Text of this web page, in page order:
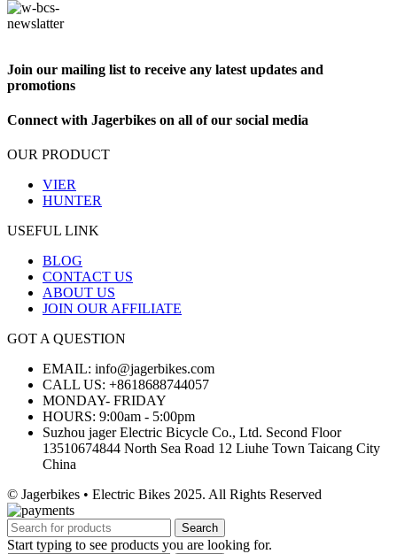
Join our mailing list to receive any latest updates and
promotions
Connect with Jagerbikes on all of our social media
OUR PRODUCT
VIER
HUNTER
USEFUL LINK
BLOG
CONTACT US
ABOUT US
JOIN OUR AFFILIATE
GOT A QUESTION
EMAIL: info@jagerbikes.com
CALL US: +8618688744057
MONDAY- FRIDAY
HOURS: 9:00am - 5:00pm
Suzhou jager Electric Bicycle Co., Ltd. Second Floor
13510674844 North Sea Road 12 Liuhe Town Taicang City
China
© Jagerbikes • Electric Bikes 2025. All Rights Reserved
Search
Start typing to see products you are looking for.